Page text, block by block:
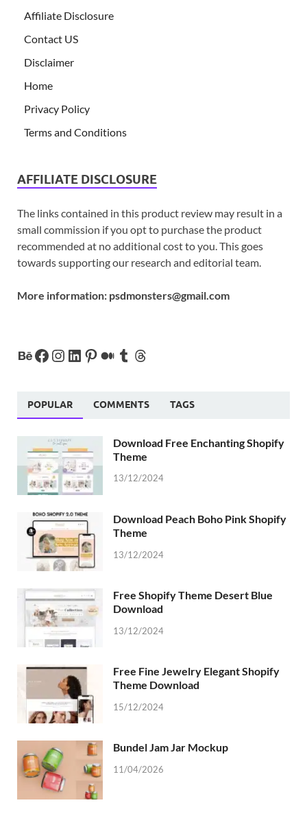
Affiliate Disclosure
Contact US
Disclaimer
Home
Privacy Policy
Terms and Conditions
AFFILIATE DISCLOSURE
The links contained in this product review may result in a
small commission if you opt to purchase the product
recommended at no additional cost to you. This goes
towards supporting our research and editorial team.
More information: psdmonsters@gmail.com
POPULAR COMMENTS TAGS
Download Free Enchanting Shopify
Theme
13/12/2024
Download Peach Boho Pink Shopify
Theme
13/12/2024
Free Shopify Theme Desert Blue
Download
13/12/2024
Free Fine Jewelry Elegant Shopify
Theme Download
15/12/2024
Bundel Jam Jar Mockup
11/04/2026